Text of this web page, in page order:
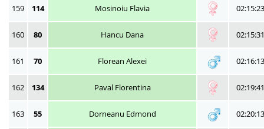
159 114 Mosinoiu Flavia 02:15:23
160 80 Hancu Dana 02:15:31
161 70 Florean Alexei 02:16:13
162 134 Paval Florentina 02:19:41
163 55 Dorneanu Edmond 02:20:13